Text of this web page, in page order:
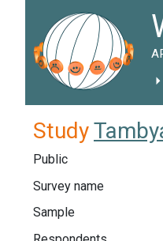
Study
Public
Survey name
Sample